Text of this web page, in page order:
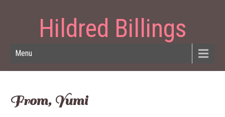
Hildred Billings
Menu
From, Yumi